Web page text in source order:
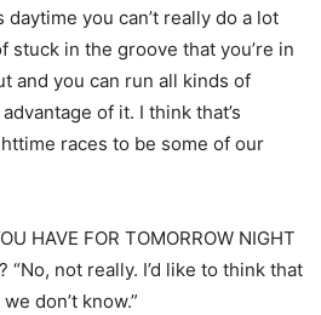
daytime you can’t really do a lot
stuck in the groove that you’re in
and you can run all kinds of
of it. I think that’s
races to be some of our
HAVE FOR TOMORROW NIGHT
“No, not really. I’d like to think that
don’t know.”